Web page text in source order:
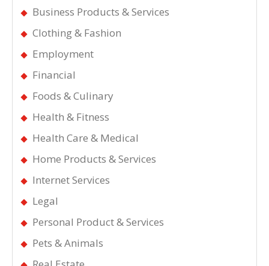
Business Products & Services
Clothing & Fashion
Employment
Financial
Foods & Culinary
Health & Fitness
Health Care & Medical
Home Products & Services
Internet Services
Legal
Personal Product & Services
Pets & Animals